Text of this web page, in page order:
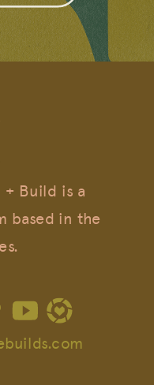
+ Build is a
based in the